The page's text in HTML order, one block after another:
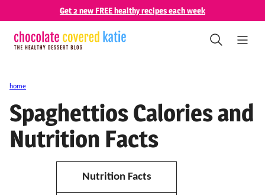
content
Get 2 new FREE healthy recipes each week
home
Spaghettios Calories and
Nutrition Facts
Nutrition Facts